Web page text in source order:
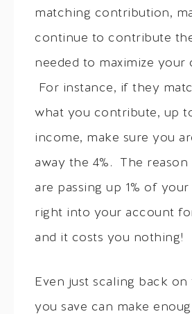
matching contribution,
continue to contribute
needed to maximize your
For instance, if they
what you contribute, up
income, make sure you
away the 4%. The reason
are passing up 1% of
right into your account
and it costs you nothing!
Even just scaling back
you save can make